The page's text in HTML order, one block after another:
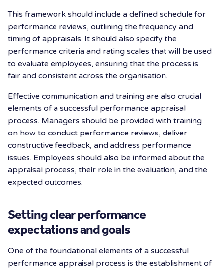
This framework should include a defined schedule for
performance reviews, outlining the frequency and
timing of appraisals. It should also specify the
performance criteria and rating scales that will be used
to evaluate employees, ensuring that the process is
fair and consistent across the organisation.
Effective communication and training are also crucial
elements of a successful performance appraisal
process. Managers should be provided with training
on how to conduct performance reviews, deliver
constructive feedback, and address performance
issues. Employees should also be informed about the
appraisal process, their role in the evaluation, and the
expected outcomes.
Setting clear performance
expectations and goals
One of the foundational elements of a successful
performance appraisal process is the establishment of